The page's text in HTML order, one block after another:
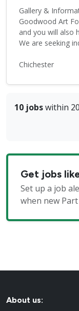
Gallery &
Goodwood Art
and you will also
We are seeking
Chichester
10 jobswithin
Get jobs
Set up a job
when new
About us: